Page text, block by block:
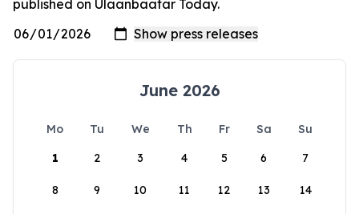
published on Ulaanbaatar Today.
June 2026
Mo Tu We Th Fr Sa
Su
1
2 3 4 5 6 7
8 9 10 11 12 13 14